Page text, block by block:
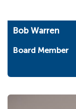
Bob Warren
Board Member